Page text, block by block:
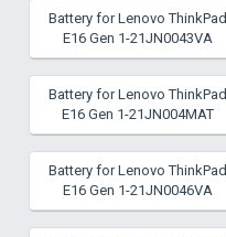
Battery for Lenovo ThinkPad
E16 Gen 1-21JN0043VA
Battery for Lenovo ThinkPad
E16 Gen 1-21JN004MAT
Battery for Lenovo ThinkPad
E16 Gen 1-21JN0046VA